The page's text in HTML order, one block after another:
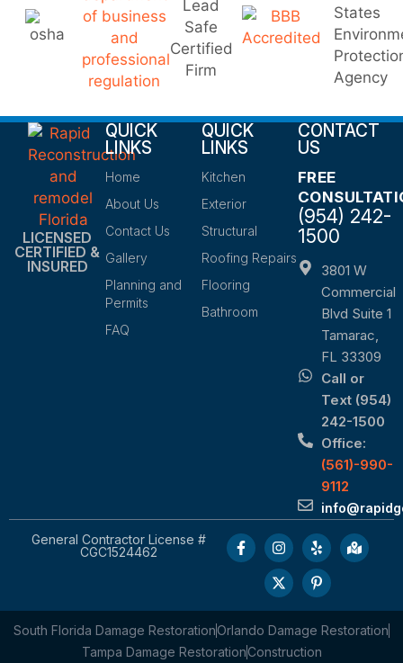
LICENSED
CERTIFIED &
INSURED
QUICK
LINKS
Home
About Us
Contact Us
Gallery
Planning and
Permits
FAQ
QUICK
LINKS
Kitchen
Exterior
Structural
Roofing Repairs
Flooring
Bathroom
CONTACT
US
FREE
(954) 242-
1500
3801 W
Commercial
Blvd Suite 1
Tamarac,
FL 33309
Call or
Text (954)
242-1500
Office:
(561)-990-
9112
General Contractor License #
CGC1524462
South Florida Damage RestorationOrlando Damage Restoration
Tampa Damage RestorationConstruction